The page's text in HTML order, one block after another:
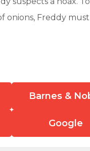
onions, Freddy
Barnes &
Google